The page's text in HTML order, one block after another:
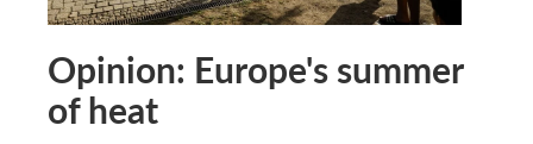
Opinion: Europe's summer
of heat